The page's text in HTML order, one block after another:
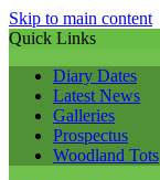
Skip to main content
Quick Links
Diary Dates
Latest News
Galleries
Prospectus
Woodland Tots